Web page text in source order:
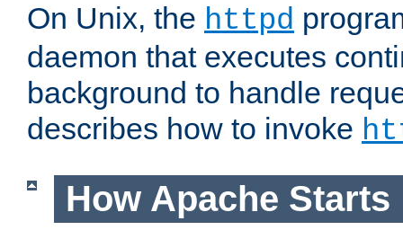
On Unix, the httpd
daemon that executes
background to handle
describes how to invoke
How Apache Starts